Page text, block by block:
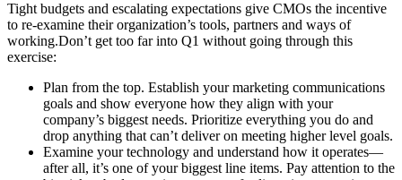
Tight budgets and escalating expectations give CMOs the incentive
to re-examine their organization’s tools, partners and ways of
working.Don’t get too far into Q1 without going through this
exercise:
Plan from the top. Establish your marketing communications
goals and show everyone how they align with your
company’s biggest needs. Prioritize everything you do and
drop anything that can’t deliver on meeting higher level goals.
Examine your technology and understand how it operates—
after all, it’s one of your biggest line items. Pay attention to the